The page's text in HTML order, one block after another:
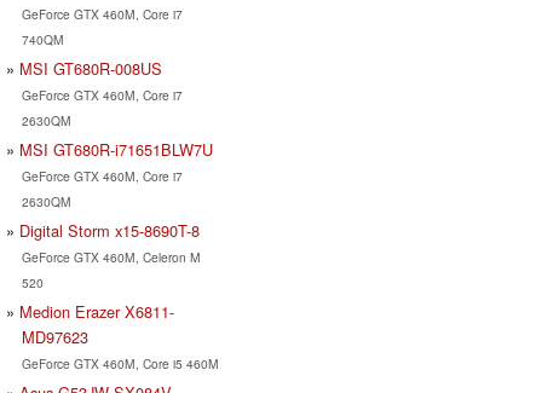
GeForce GTX 460M, Core i7
740QM
MSI GT680R-008US
GeForce GTX 460M, Core i7
2630QM
MSI GT680R-i71651BLW7U
GeForce GTX 460M, Core i7
2630QM
Digital Storm x15-8690T-8
GeForce GTX 460M, Celeron M
520
Medion Erazer X6811-
MD97623
GeForce GTX 460M, Core i5 460M